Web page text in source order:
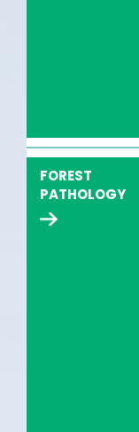
FOREST
PATHOLOGY